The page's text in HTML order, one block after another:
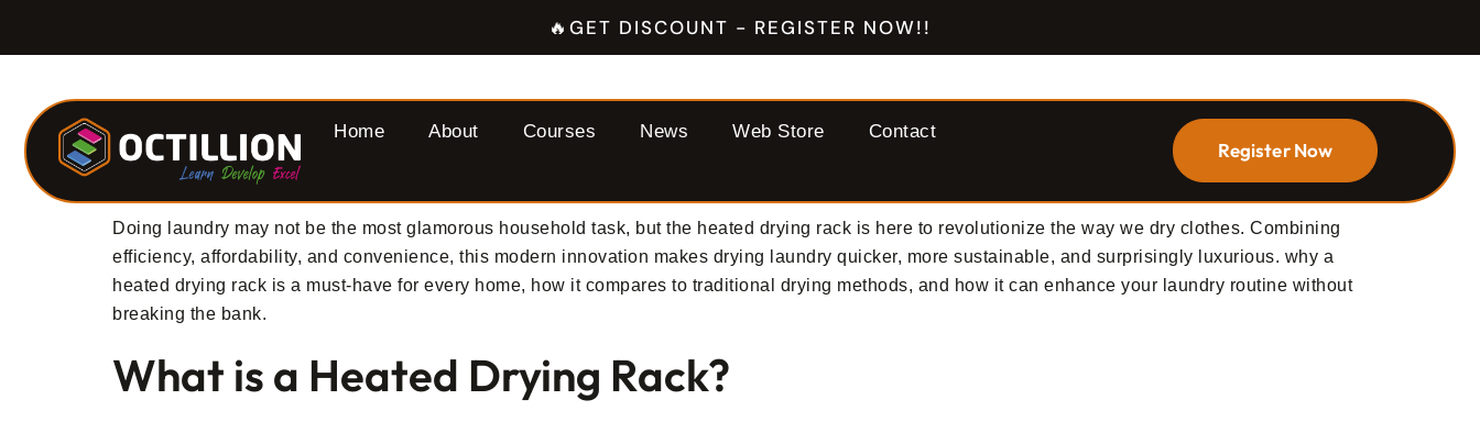
🔥GET DISCOUNT - REGISTER NOW!!
Home About Courses News Web Store Contact
Register Now
Doing laundry may not be the most glamorous household task, but the heated drying rack is here to revolutionize the way we dry clothes. Combining
efficiency, affordability, and convenience, this modern innovation makes drying laundry quicker, more sustainable, and surprisingly luxurious. why a
heated drying rack is a must-have for every home, how it compares to traditional drying methods, and how it can enhance your laundry routine without
breaking the bank.
What is a Heated Drying Rack?